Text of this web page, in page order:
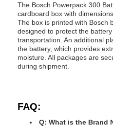
The Bosch Powerpack 300
cardboard box with
The box is printed with Bosch
designed to protect the
transportation. An additional
the battery, which provides
moisture. All packages are
during shipment.
FAQ:
Q: What is the Brand